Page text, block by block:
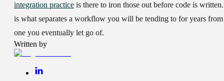
integration practice is there to iron those out before code is
is what separates a workflow you will be tending to for years from
one you eventually let go of.
Written by